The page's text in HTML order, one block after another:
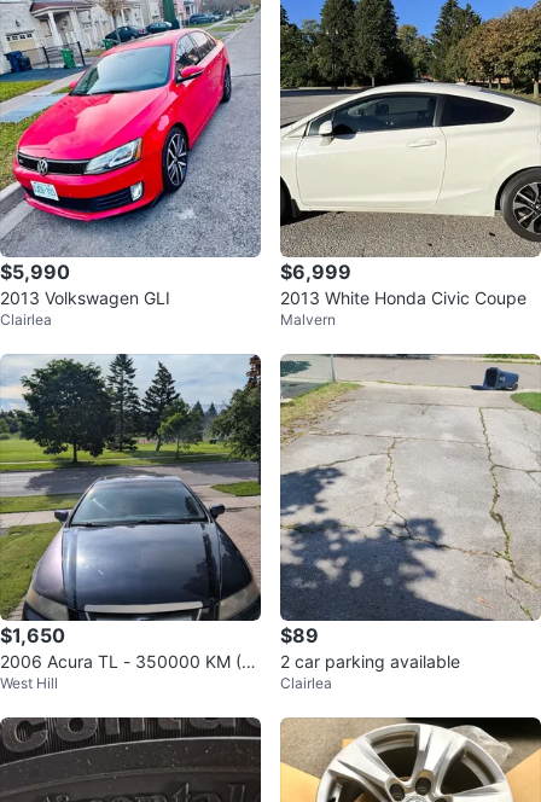
$5,990
2013 Volkswagen GLI
Clairlea
$6,999
2013 White Honda Civic Coupe
Malvern
$1,650
2006 Acura TL - 350000 KM (S
elling as is)
West Hill
$89
2 car parking available
Clairlea